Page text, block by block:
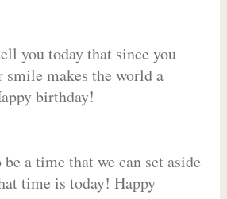
you today that since you
smile makes the world a
birthday!
a time that we can set aside
time is today! Happy